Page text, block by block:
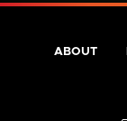
ABOUT